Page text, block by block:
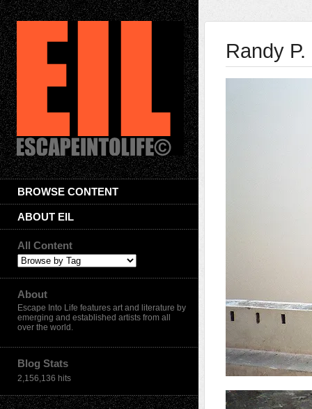
BROWSE CONTENT
ABOUT EIL
All Content
About
Escape Into Life features art and literature by
emerging and established artists from all
over the world.
Blog Stats
2,156,136 hits
Randy